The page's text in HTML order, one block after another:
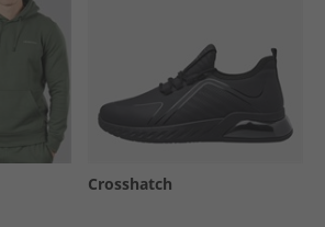
Crosshatch